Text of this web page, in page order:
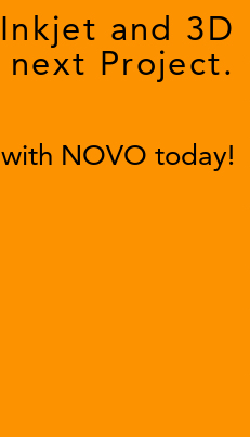
and 3D
Project.
NOVO today!